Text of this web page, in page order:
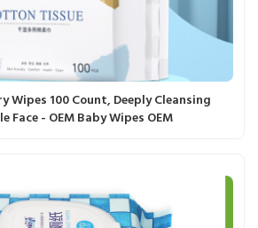
Wipes 100 Count, Deeply Cleansing
Face - OEM Baby Wipes OEM